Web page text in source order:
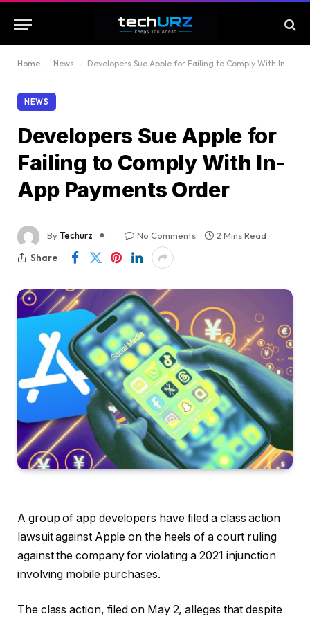
Home - News - Developers Sue Apple for Failing to Comply With In-App Payments Order
NEWS
Developers Sue Apple for
Failing to Comply With In-
App Payments Order
ByTechurz No Comments
2 Mins Read
Share
A group of app developers have filed a class action
lawsuit against Apple on the heels of a court ruling
against the company for violating a 2021 injunction
involving mobile purchases.
The class action, filed on May 2, alleges that despite